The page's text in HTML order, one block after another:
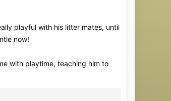
playful with his litter mates, until
now!
with playtime, teaching him to